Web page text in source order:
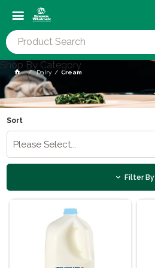
Shop By Category
Dairy Cream
Sort
Please Select...
Filter By